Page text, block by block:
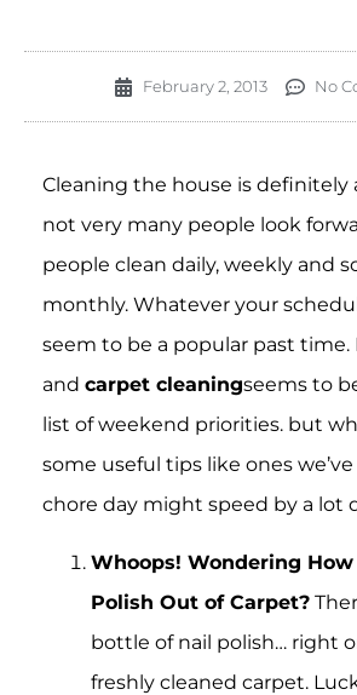
February 2, 2013 No
Cleaning the house is definitely
not very many people look
people clean daily, weekly and
monthly. Whatever your
seem to be a popular past time.
and carpet cleaningseems to
list of weekend priorities. but
some useful tips like ones
chore day might speed by a lot
Whoops! Wondering How
Polish Out of Carpet?
bottle of nail polish… right
freshly cleaned carpet.